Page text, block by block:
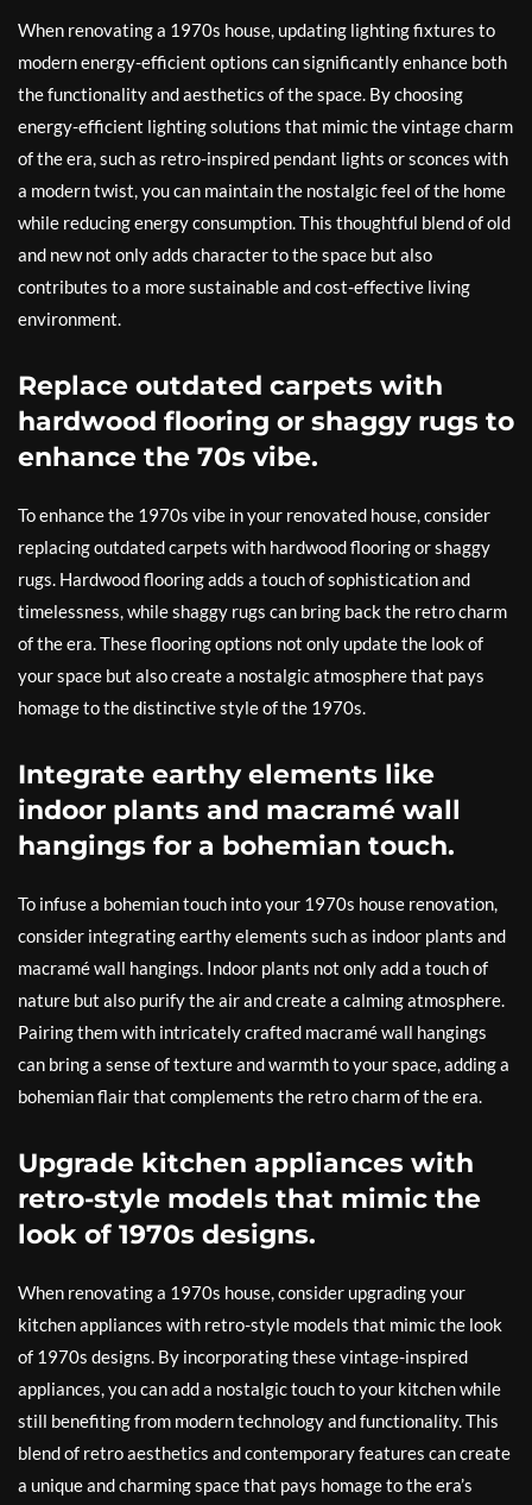
When renovating a 1970s house, updating lighting fixtures to
modern energy-efficient options can significantly enhance both
the functionality and aesthetics of the space. By choosing
energy-efficient lighting solutions that mimic the vintage charm
of the era, such as retro-inspired pendant lights or sconces with
a modern twist, you can maintain the nostalgic feel of the home
while reducing energy consumption. This thoughtful blend of old
and new not only adds character to the space but also
contributes to a more sustainable and cost-effective living
environment.
Replace outdated carpets with
hardwood flooring or shaggy rugs to
enhance the 70s vibe.
To enhance the 1970s vibe in your renovated house, consider
replacing outdated carpets with hardwood flooring or shaggy
rugs. Hardwood flooring adds a touch of sophistication and
timelessness, while shaggy rugs can bring back the retro charm
of the era. These flooring options not only update the look of
your space but also create a nostalgic atmosphere that pays
homage to the distinctive style of the 1970s.
Integrate earthy elements like
indoor plants and macramé wall
hangings for a bohemian touch.
To infuse a bohemian touch into your 1970s house renovation,
consider integrating earthy elements such as indoor plants and
macramé wall hangings. Indoor plants not only add a touch of
nature but also purify the air and create a calming atmosphere.
Pairing them with intricately crafted macramé wall hangings
can bring a sense of texture and warmth to your space, adding a
bohemian flair that complements the retro charm of the era.
Upgrade kitchen appliances with
retro-style models that mimic the
look of 1970s designs.
When renovating a 1970s house, consider upgrading your
kitchen appliances with retro-style models that mimic the look
of 1970s designs. By incorporating these vintage-inspired
appliances, you can add a nostalgic touch to your kitchen while
still benefiting from modern technology and functionality. This
blend of retro aesthetics and contemporary features can create
a unique and charming space that pays homage to the era’s